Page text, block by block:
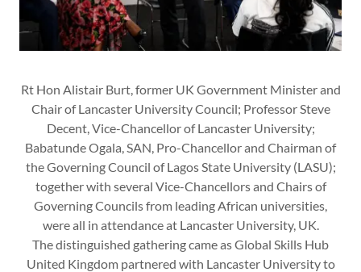
Rt Hon Alistair Burt, former UK Government Minister and
Chair of Lancaster University Council; Professor Steve
Decent, Vice-Chancellor of Lancaster University;
Babatunde Ogala, SAN, Pro-Chancellor and Chairman of
the Governing Council of Lagos State University (LASU);
together with several Vice-Chancellors and Chairs of
Governing Councils from leading African universities,
were all in attendance at Lancaster University, UK.
The distinguished gathering came as Global Skills Hub
United Kingdom partnered with Lancaster University to